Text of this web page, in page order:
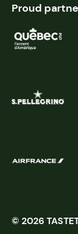
Proud
© 2026